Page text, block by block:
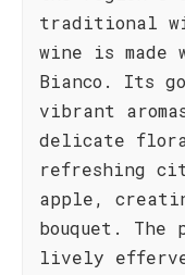
traditional
wine is made
Bianco. Its
vibrant
delicate
refreshing
apple,
bouquet.
lively